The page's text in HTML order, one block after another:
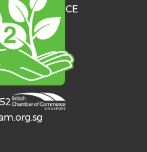
OF COMMERCE